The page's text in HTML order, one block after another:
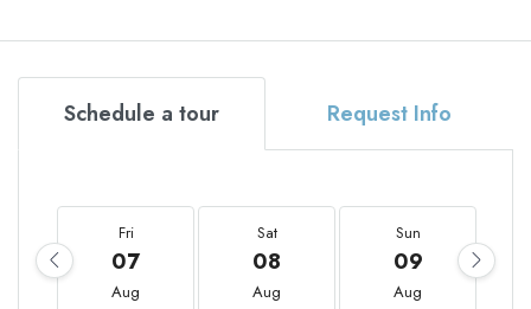
Schedule a tour Request Info
Fri
07
Aug
Sat
08
Aug
Sun
09
Aug